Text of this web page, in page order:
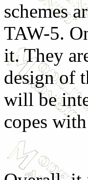
schemes
TAW-5.
it. They
design of
will be
copes